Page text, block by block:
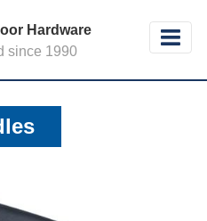
Hardware
since 1990